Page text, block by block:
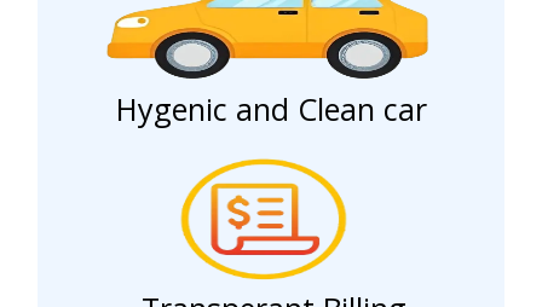
Hygenic and Clean car